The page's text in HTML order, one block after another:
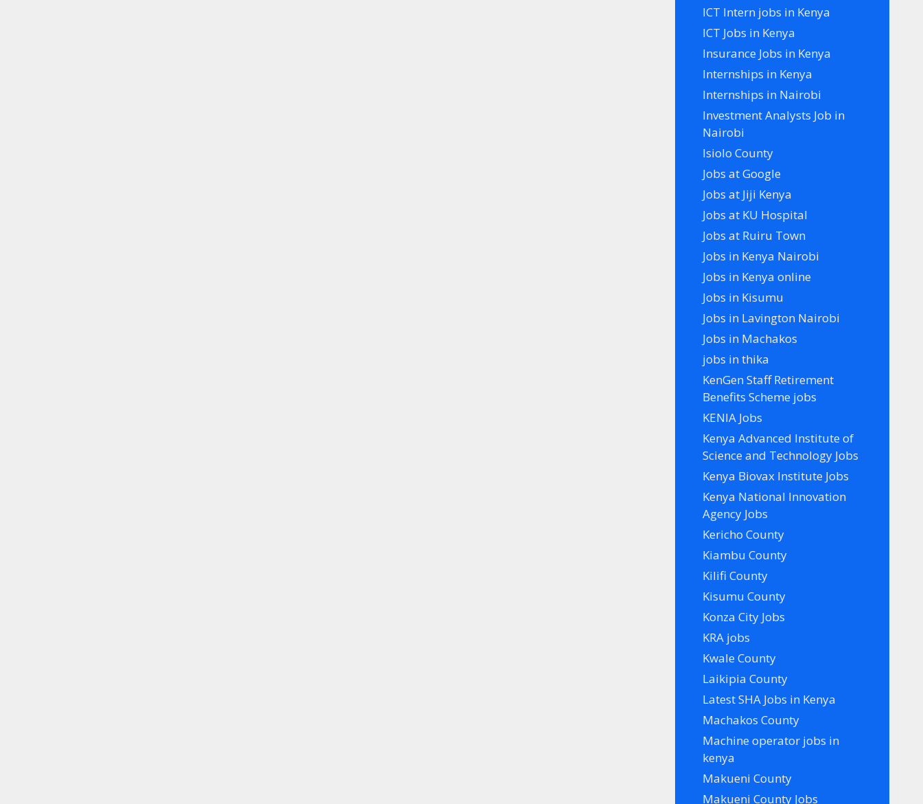
ICT Intern jobs in Kenya
ICT Jobs in Kenya
Insurance Jobs in Kenya
Internships in Kenya
Internships in Nairobi
Investment Analysts Job in
Nairobi
Isiolo County
Jobs at Google
Jobs at Jiji Kenya
Jobs at KU Hospital
Jobs at Ruiru Town
Jobs in Kenya Nairobi
Jobs in Kenya online
Jobs in Kisumu
Jobs in Lavington Nairobi
Jobs in Machakos
jobs in thika
KenGen Staff Retirement
Benefits Scheme jobs
KENIA Jobs
Kenya Advanced Institute of
Science and Technology Jobs
Kenya Biovax Institute Jobs
Kenya National Innovation
Agency Jobs
Kericho County
Kiambu County
Kilifi County
Kisumu County
Konza City Jobs
KRA jobs
Kwale County
Laikipia County
Latest SHA Jobs in Kenya
Machakos County
Machine operator jobs in
kenya
Makueni County
Makueni County Jobs